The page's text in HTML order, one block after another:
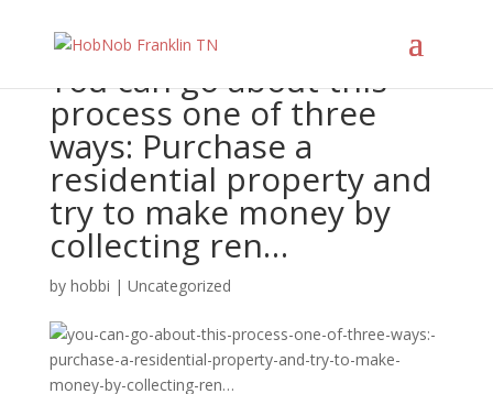
You can go about this
process one of three
ways: Purchase a
residential property and
try to make money by
collecting ren…
by hobbi | Uncategorized